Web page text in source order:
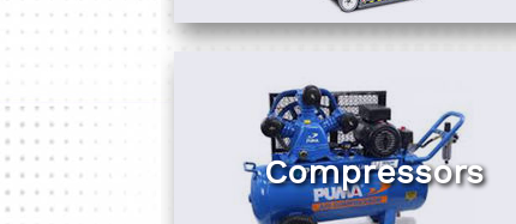
Compressors